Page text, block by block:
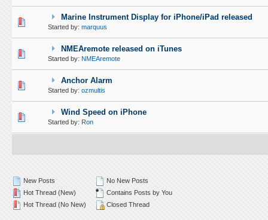
Marine Instrument Display for iPhone/iPad released
Started by: marquus
0 Vote(s) - 0 out of 5 in Average
1234 5
NMEAremote released on iTunes
Started by: NMEAremote
0 Vote(s) - 0 out of 5 in Average
1 2345
Anchor Alarm
Started by: ozmultis
0 Vote(s) - 0 out of 5 in Average
1 234 5
Wind Speed on iPhone
Started by: Ron
0 Vote(s) - 0 out of 5 in Average
123 45
New Posts
Hot Thread (New)
Hot Thread (No New)
No New Posts
Contains Posts by You
Closed Thread